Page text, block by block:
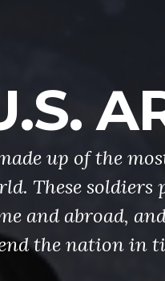
up of the
These soldiers
and abroad,
the nation in